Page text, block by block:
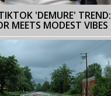
'DEMURE' TREND:
MEETS MODEST VIBES